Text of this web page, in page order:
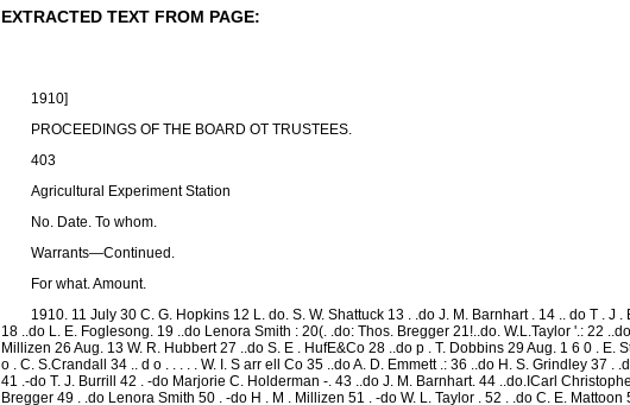
EXTRACTED TEXT FROM PAGE:
1910]
PROCEEDINGS OF THE BOARD OT TRUSTEES.
403
Agricultural Experiment Station
No. Date. To whom.
Warrants—Continued.
For what. Amount.
1910. 11 July 30 C. G. Hopkins 12 L. do. S. W. Shattuck 13 . .do J. M. Barnhart . 14 .. do T .
18 ..do L. E. Foglesong. 19 ..do Lenora Smith : 20(. .do: Thos. Bregger 21!..do. W.L.Taylor '.: 22
Millizen 26 Aug. 13 W. R. Hubbert 27 ..do S. E . HufE&Co 28 ..do p . T. Dobbins 29 Aug. 1 6 0 .
o . C. S.Crandall 34 .. d o . . . . . W. I. S arr ell Co 35 ..do A. D. Emmett .: 36 ..do H. S. Grindley 37
41 .-do T. J. Burrill 42 . -do Marjorie C. Holderman -. 43 ..do J. M. Barnhart. 44 ..do.ICarl
Bregger 49 . .do Lenora Smith 50 . -do H . M . Millizen 51 . -do W. L. Taylor . 52 . .do C. E.